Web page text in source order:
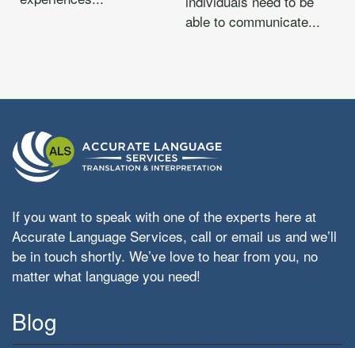
able to communicate...
If you want to speak with one of the experts here at
Accurate Language Services, call or email us and we’ll
be in touch shortly. We’ve love to hear from you, no
matter what language you need!
Blog